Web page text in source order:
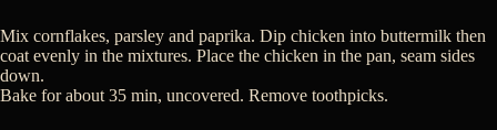
Mix cornflakes, parsley and paprika. Dip chicken into buttermilk then
coat evenly in the mixtures. Place the chicken in the pan, seam sides
down.
Bake for about 35 min, uncovered. Remove toothpicks.